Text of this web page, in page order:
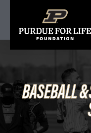
BASEBALL &
BASEBALL &